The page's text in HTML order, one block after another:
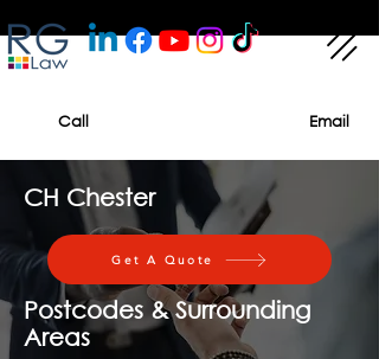
Call Email
CH Chester
Get A Quote
Postcodes & Surrounding
Areas